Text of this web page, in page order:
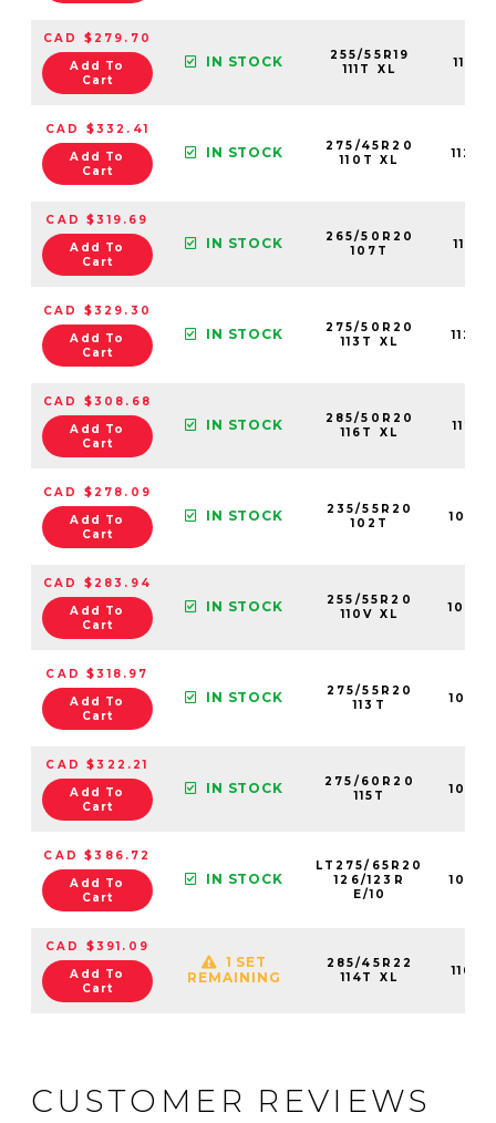
CAD $279.70
Add To
Cart
IN STOCK
255/55R19
111T XL
CAD $332.41
Add To
Cart
IN STOCK
275/45R20
110T XL
CAD $319.69
Add To
Cart
IN STOCK
265/50R20
107T
CAD $329.30
Add To
Cart
IN STOCK
275/50R20
113T XL
CAD $308.68
Add To
Cart
IN STOCK
285/50R20
116T XL
CAD $278.09
Add To
Cart
IN STOCK
235/55R20
102T
CAD $283.94
Add To
Cart
IN STOCK
255/55R20
110V XL
CAD $318.97
Add To
Cart
IN STOCK
275/55R20
113T
CAD $322.21
Add To
Cart
IN STOCK
275/60R20
115T
CAD $386.72
Add To
Cart
IN STOCK
LT275/65R20
126/123R
E/10
CAD $391.09
Add To
Cart
1 SET
REMAINING
285/45R22
114T XL
CUSTOMER REVIEWS